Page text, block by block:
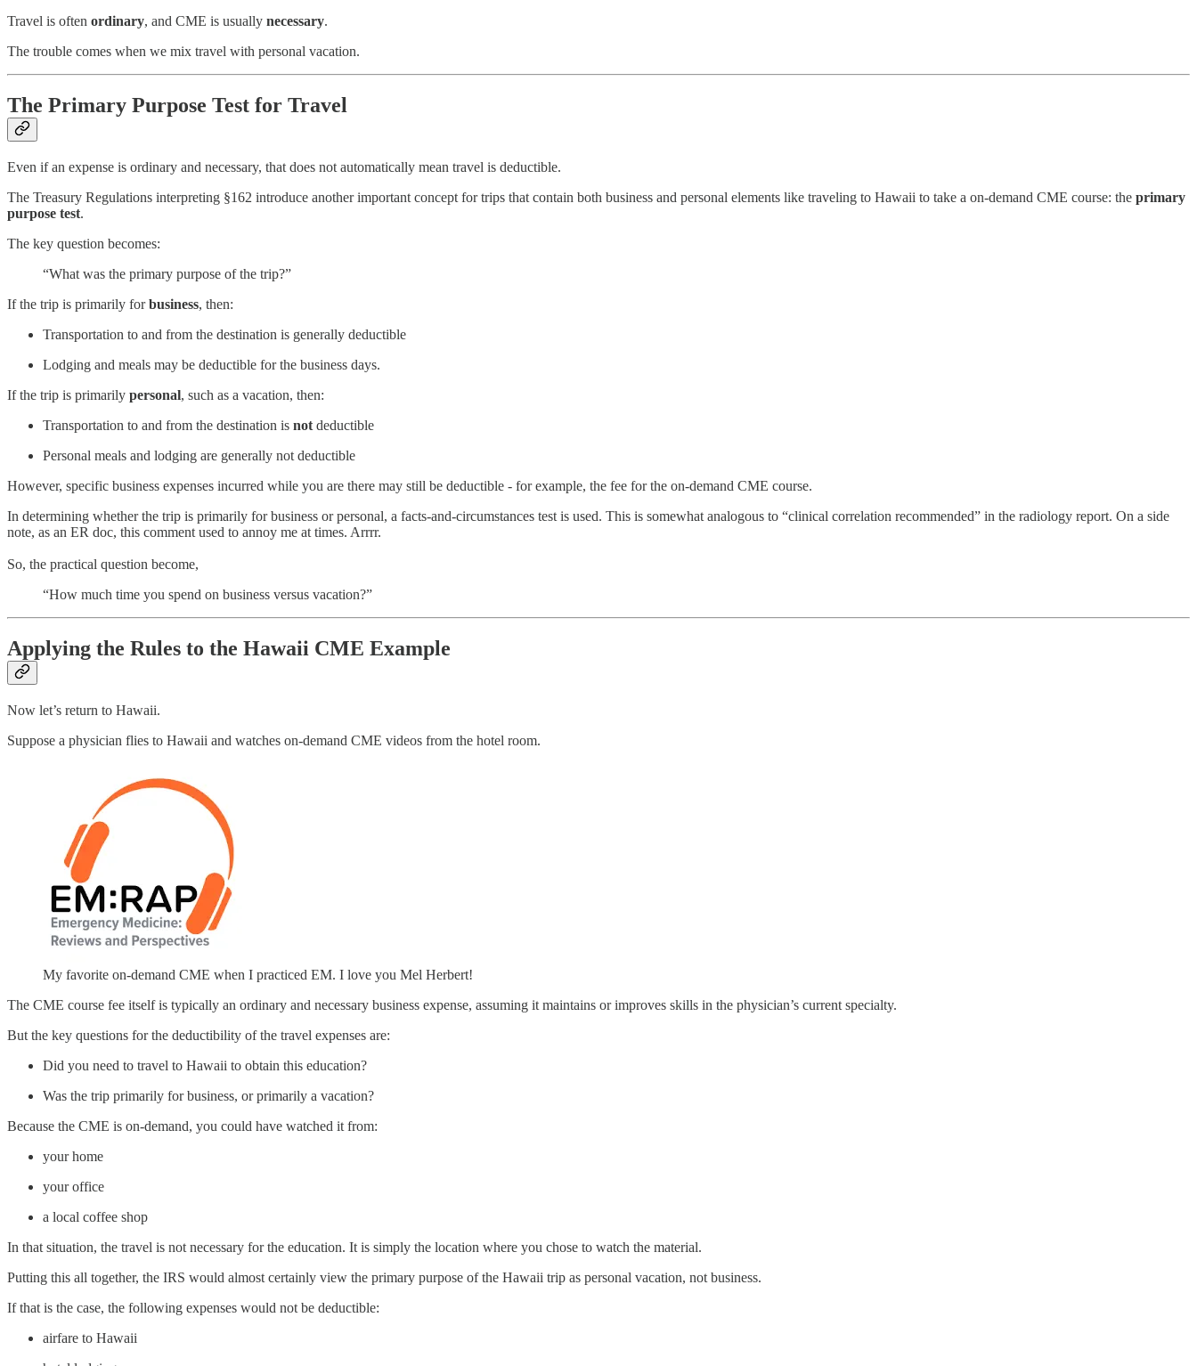
Travel is often ordinary, and CME is usually necessary.
The trouble comes when we mix travel with personal vacation.
The Primary Purpose Test for Travel
Even if an expense is ordinary and necessary, that does not automatically mean travel is deductible.
The Treasury Regulations interpreting §162 introduce another important concept for trips that contain both business and personal elements like traveling to Hawaii to take a on-demand CME course: the primary
purpose test.
The key question becomes:
“What was the primary purpose of the trip?”
If the trip is primarily forbusiness, then:
Transportation to and from the destination is generally deductible
Lodging and meals may be deductible for the business days.
If the trip is primarily personal, such as a vacation, then:
Transportation to and from the destination is not deductible
Personal meals and lodging are generally not deductible
However, specific business expenses incurred while you are there may still be deductible - for example, the fee for the on-demand CME course.
In determining whether the trip is primarily for business or personal, a facts-and-circumstances test is used. This is somewhat analogous to “clinical correlation recommended” in the radiology report. On a side
note, as an ER doc, this comment used to annoy me at times. Arrrr.
So, the practical question become,
“How much time you spend on business versus vacation?”
Applying the Rules to the Hawaii CME Example
Now let’s return to Hawaii.
Suppose a physician flies to Hawaii and watches on-demand CME videos from the hotel room.
My favorite on-demand CME when I practiced EM. I love you Mel Herbert!
The CME course fee itself is typically an ordinary and necessary business expense, assuming it maintains or improves skills in the physician’s current specialty.
But the key questions for the deductibility of the travel expenses are:
Did you need to travel to Hawaii to obtain this education?
Was the trip primarily for business, or primarily a vacation?
Because the CME is on-demand, you could have watched it from:
your home
your office
a local coffee shop
In that situation, the travel is not necessary for the education. It is simply the location where you chose to watch the material.
Putting this all together, the IRS would almost certainly view the primary purpose of the Hawaii trip as personal vacation, not business.
If that is the case, the following expenses would not be deductible:
airfare to Hawaii